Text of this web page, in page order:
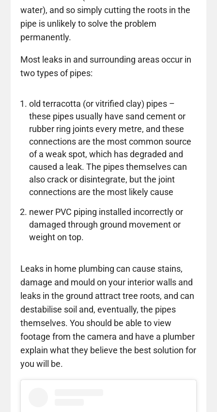
water), and so simply cutting the roots in the
pipe is unlikely to solve the problem
permanently.
Most leaks in and surrounding areas occur in
two types of pipes:
old terracotta (or vitrified clay) pipes –
these pipes usually have sand cement or
rubber ring joints every metre, and these
connections are the most common source
of a weak spot, which has degraded and
caused a leak. The pipes themselves can
also crack or disintegrate, but the joint
connections are the most likely cause
newer PVC piping installed incorrectly or
damaged through ground movement or
weight on top.
Leaks in home plumbing can cause stains,
damage and mould on your interior walls and
leaks in the ground attract tree roots, and can
destabilise soil and, eventually, the pipes
themselves. You should be able to view
footage from the camera and have a plumber
explain what they believe the best solution for
you will be.